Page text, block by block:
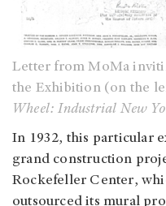
Letter from MoMa
the Exhibition (on the
Wheel: Industrial New
In 1932, this particular
grand construction
Rockefeller Center,
outsourced its mural